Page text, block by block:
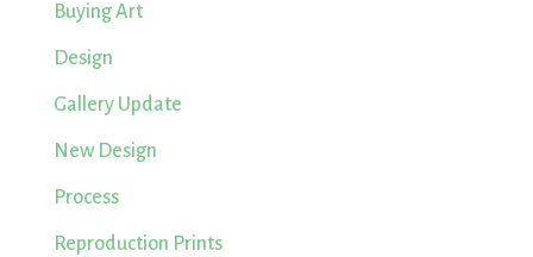
Buying Art
Design
Gallery Update
New Design
Process
Reproduction Prints